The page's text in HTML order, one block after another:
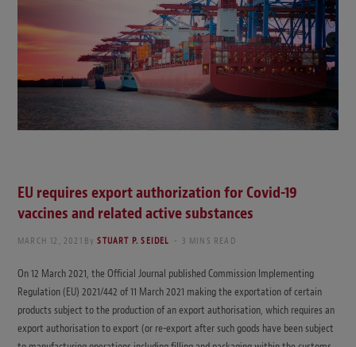
EU requires export authorization for Covid-19
vaccines and related active substances
MARCH 12, 2021 By STUART P. SEIDEL 3 MINS READ
On 12 March 2021, the Official Journal published Commission Implementing
Regulation (EU) 2021/442 of 11 March 2021 making the exportation of certain
products subject to the production of an export authorisation, which requires an
export authorisation to export (or re-export after such goods have been subject